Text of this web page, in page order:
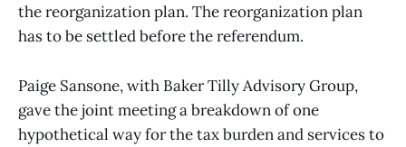
the reorganization plan. The reorganization plan
has to be settled before the referendum.
Paige Sansone, with Baker Tilly Advisory Group,
gave the joint meeting a breakdown of one
hypothetical way for the tax burden and services to